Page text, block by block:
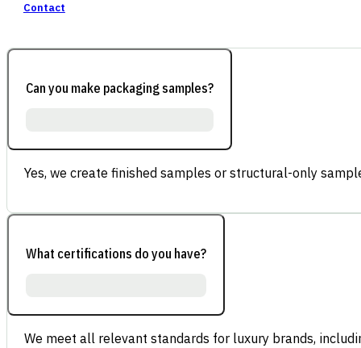
Contact
Can you make packaging samples?
Yes, we create finished samples or structural-only
What certifications do you have?
We meet all relevant standards for luxury brands,